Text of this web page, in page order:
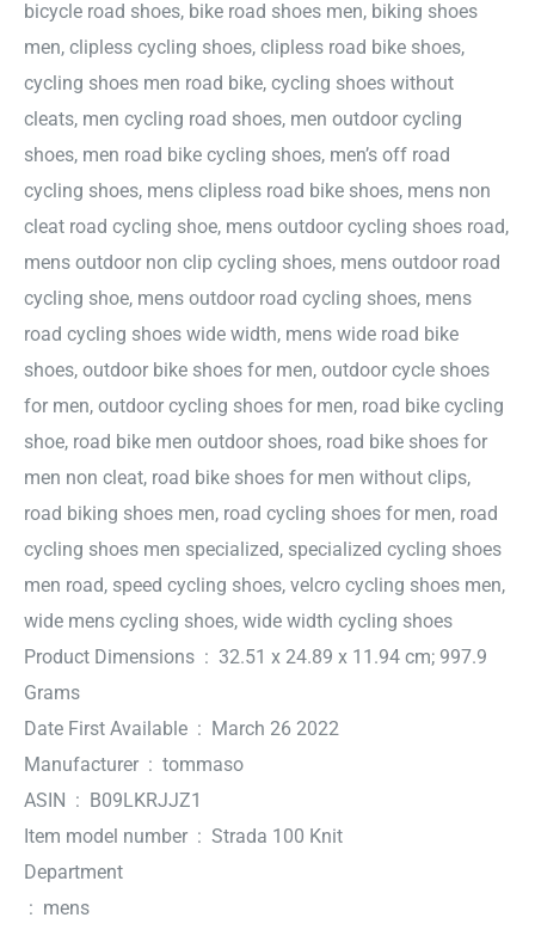
bicycle road shoes, bike road shoes men, biking shoes
men, clipless cycling shoes, clipless road bike shoes,
cycling shoes men road bike, cycling shoes without
cleats, men cycling road shoes, men outdoor cycling
shoes, men road bike cycling shoes, men’s off road
cycling shoes, mens clipless road bike shoes, mens non
cleat road cycling shoe, mens outdoor cycling shoes road,
mens outdoor non clip cycling shoes, mens outdoor road
cycling shoe, mens outdoor road cycling shoes, mens
road cycling shoes wide width, mens wide road bike
shoes, outdoor bike shoes for men, outdoor cycle shoes
for men, outdoor cycling shoes for men, road bike cycling
shoe, road bike men outdoor shoes, road bike shoes for
men non cleat, road bike shoes for men without clips,
road biking shoes men, road cycling shoes for men, road
cycling shoes men specialized, specialized cycling shoes
men road, speed cycling shoes, velcro cycling shoes men,
wide mens cycling shoes, wide width cycling shoes
Product Dimensions ‏ : ‎ 32.51 x 24.89 x 11.94 cm; 997.9
Grams
Date First Available ‏ : ‎ March 26 2022
Manufacturer ‏ : ‎ tommaso
ASIN ‏ : ‎ B09LKRJJZ1
Item model number ‏ : ‎ Strada 100 Knit
Department
‏ : ‎ mens